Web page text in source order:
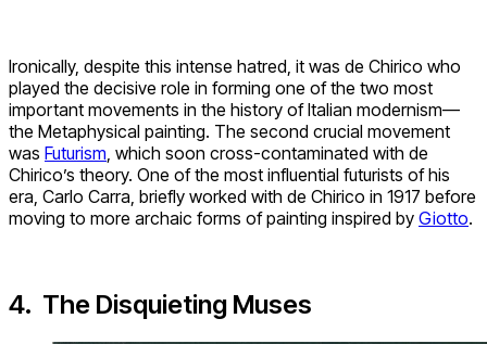
Ironically, despite this intense hatred, it was de Chirico who
played the decisive role in forming one of the two most
important movements in the history of Italian modernism—
the Metaphysical painting. The second crucial movement
was Futurism , which soon cross-contaminated with de
Chirico’s theory. One of the most influential futurists of his
era, Carlo Carra, briefly worked with de Chirico in 1917 before
moving to more archaic forms of painting inspired by Giotto.
4. The Disquieting Muses